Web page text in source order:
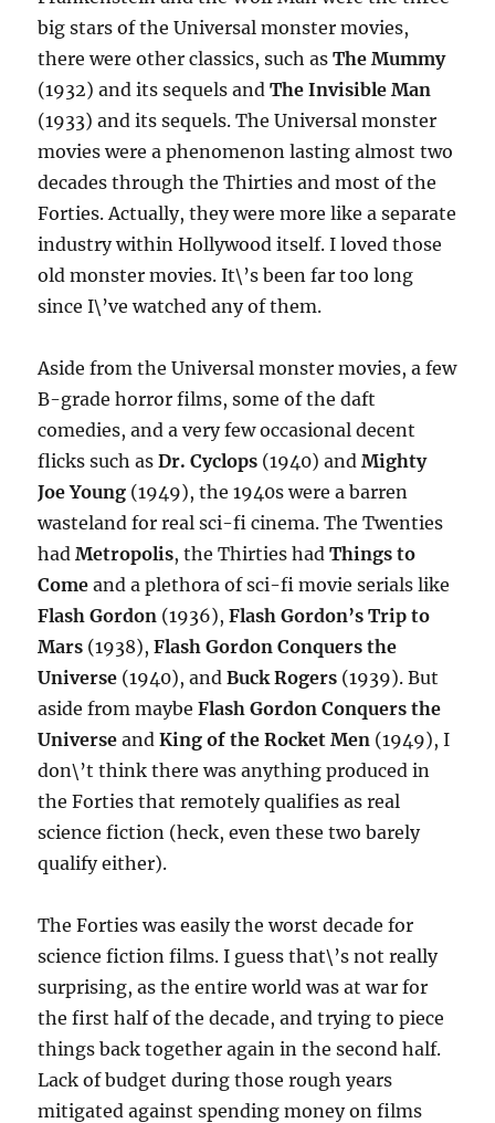
big stars of the Universal monster movies,
there were other classics, such asThe Mummy
(1932) and its sequels andThe Invisible Man
(1933) and its sequels. The Universal monster
movies were a phenomenon lasting almost two
decades through the Thirties and most of the
Forties. Actually, they were more like a separate
industry within Hollywood itself. I loved those
old monster movies. It\’s been far too long
since I\’ve watched any of them.
Aside from the Universal monster movies, a few
B-grade horror films, some of the daft
comedies, and a very few occasional decent
flicks such asDr. Cyclops (1940) andMighty
Joe Young (1949), the 1940s were a barren
wasteland for real sci-fi cinema. The Twenties
hadMetropolis, the Thirties hadThings to
Come and a plethora of sci-fi movie serials like
Flash Gordon (1936),Flash Gordon’s Trip to
Mars (1938),Flash Gordon Conquers the
Universe (1940), andBuck Rogers (1939). But
aside from maybeFlash Gordon Conquers the
Universe andKing of the Rocket Men (1949), I
don\’t think there was anything produced in
the Forties that remotely qualifies as real
science fiction (heck, even these two barely
qualify either).
The Forties was easily the worst decade for
science fiction films. I guess that\’s not really
surprising, as the entire world was at war for
the first half of the decade, and trying to piece
things back together again in the second half.
Lack of budget during those rough years
mitigated against spending money on films